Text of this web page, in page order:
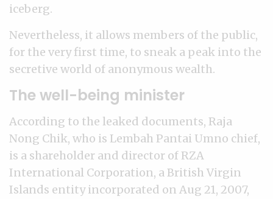
iceberg.
Nevertheless, it allows members of the public,
for the very first time, to sneak a peak into the
secretive world of anonymous wealth.
The well-being minister
According to the leaked documents, Raja
Nong Chik, who is Lembah Pantai Umno chief,
is a shareholder and director of RZA
International Corporation, a British Virgin
Islands entity incorporated on Aug 21, 2007,